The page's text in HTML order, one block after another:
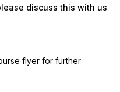
discuss this with us
flyer for further